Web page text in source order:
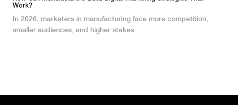
Work?
In 2026, marketers in manufacturing face more competition,
smaller audiences, and higher stakes.